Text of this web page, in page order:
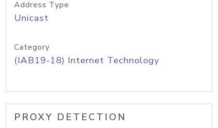
Address Type
Unicast
Category
(IAB19-18) Internet Technology
PROXY DETECTION